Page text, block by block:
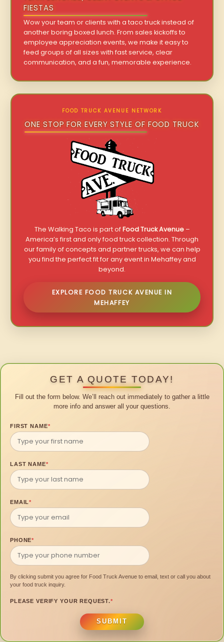
FIESTAS
Wow your team or clients with a taco truck instead of
another boring boxed lunch. From sales kickoffs to
employee appreciation events, we make it easy to
feed groups of all sizes with fast service, clear
communication, and a fun, memorable experience.
FOOD TRUCK AVENUE NETWORK
ONE STOP FOR EVERY STYLE OF FOOD TRUCK
The Walking Taco is part ofFood Truck Avenue–
America’s first and only food truck collection. Through
our family of concepts and partner trucks, we can help
you find the perfect fit for any event in Mehaffey and
beyond.
EXPLORE FOOD TRUCK AVENUE IN
MEHAFFEY
GET A QUOTE TODAY!
Fill out the form below. We’ll reach out immediately to gather a little
more info and answer all your questions.
FIRST NAME*
LAST NAME*
EMAIL*
PHONE*
By clicking submit you agree for Food Truck Avenue to email, text or call you about
your food truck inquiry.
PLEASE VERIFY YOUR REQUEST.*
SUBMIT